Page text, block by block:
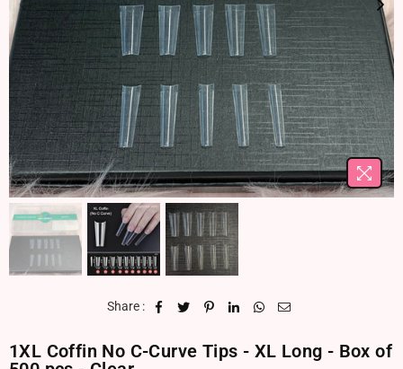
Share :
1XL Coffin No C-Curve Tips - XL Long - Box of